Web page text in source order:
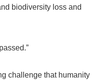
biodiversity loss and
”
challenge that humanity